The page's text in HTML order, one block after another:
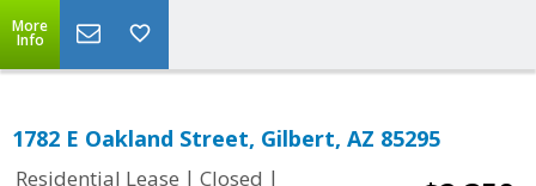
More
Info
1782 E Oakland Street, Gilbert, AZ 85295
Residential Lease | Closed |